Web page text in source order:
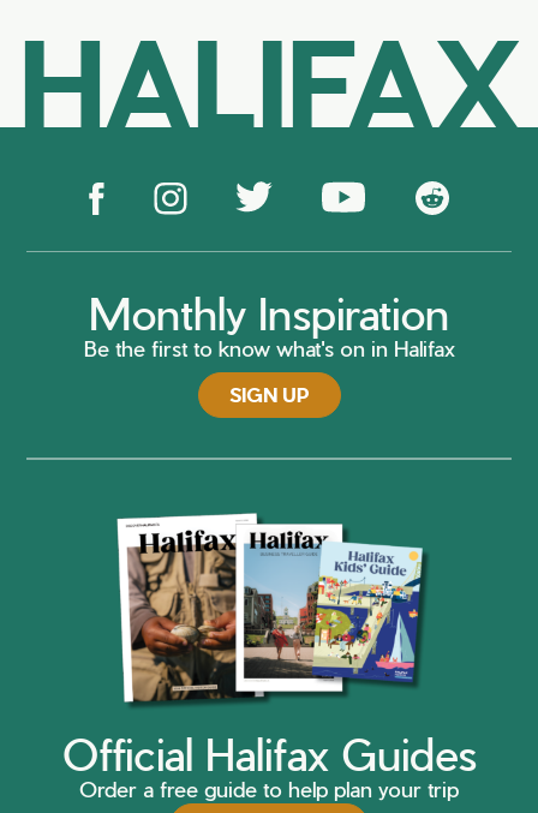
HALIFAX
Monthly Inspiration
Be the first to know what's on in Halifax
SIGN UP
Official Halifax Guides
Order a free guide to help plan your trip